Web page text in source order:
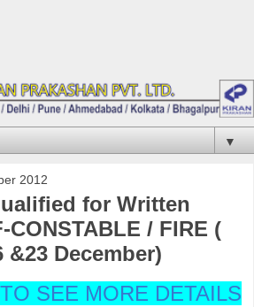
▼
2012
for Written
CONSTABLE / FIRE (
&23 December)
SEE MORE DETAILS